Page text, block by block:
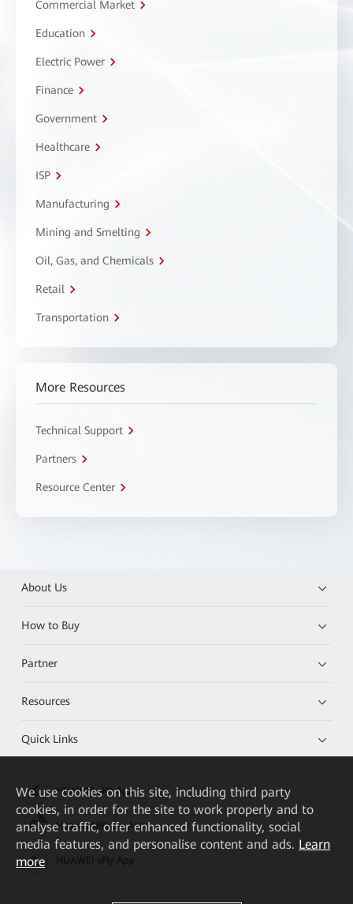
Commercial Market
Education
Electric Power
Finance
Government
Healthcare
ISP
Manufacturing
Mining and Smelting
Oil, Gas, and Chemicals
Retail
Transportation
More Resources
Technical Support
Partners
Resource Center
About Us
How to Buy
Partner
Resources
Quick Links
HUAWEI eKit App
Huawei HiKnow App
We use cookies on this site, including third party
cookies, in order for the site to work properly and to
analyse traffic, offer enhanced functionality, social
media features, and personalise content and ads. Learn
more